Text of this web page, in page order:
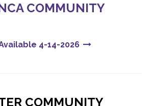
COMMUNITY
4-14-2026
COMMUNITY